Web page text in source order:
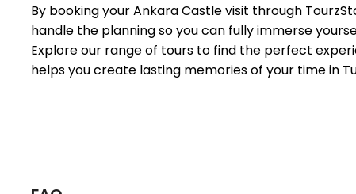
By booking your Ankara Castle visit through
handle the planning so you can fully immerse
Explore our range of tours to find the perfect
helps you create lasting memories of your time in